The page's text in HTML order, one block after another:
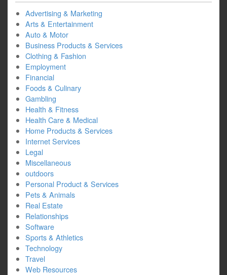
Advertising & Marketing
Arts & Entertainment
Auto & Motor
Business Products & Services
Clothing & Fashion
Employment
Financial
Foods & Culinary
Gambling
Health & Fitness
Health Care & Medical
Home Products & Services
Internet Services
Legal
Miscellaneous
outdoors
Personal Product & Services
Pets & Animals
Real Estate
Relationships
Software
Sports & Athletics
Technology
Travel
Web Resources